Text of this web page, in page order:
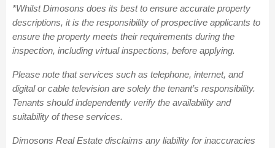
*Whilst Dimosons does its best to ensure accurate property
descriptions, it is the responsibility of prospective applicants to
ensure the property meets their requirements during the
inspection, including virtual inspections, before applying.
Please note that services such as telephone, internet, and
digital or cable television are solely the tenant’s responsibility.
Tenants should independently verify the availability and
suitability of these services.
Dimosons Real Estate disclaims any liability for inaccuracies